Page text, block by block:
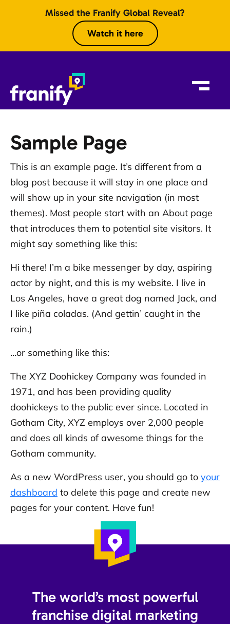
Missed the Franify Global Reveal?
Watch it here
Sample Page
This is an example page. It’s different from a
blog post because it will stay in one place and
will show up in your site navigation (in most
themes). Most people start with an About page
that introduces them to potential site visitors. It
might say something like this:
Hi there! I’m a bike messenger by day, aspiring
actor by night, and this is my website. I live in
Los Angeles, have a great dog named Jack, and
I like piña coladas. (And gettin’ caught in the
rain.)
…or something like this:
The XYZ Doohickey Company was founded in
1971, and has been providing quality
doohickeys to the public ever since. Located in
Gotham City, XYZ employs over 2,000 people
and does all kinds of awesome things for the
Gotham community.
As a new WordPress user, you should go to your
dashboard to delete this page and create new
pages for your content. Have fun!
The world’s most powerful
franchise digital marketing